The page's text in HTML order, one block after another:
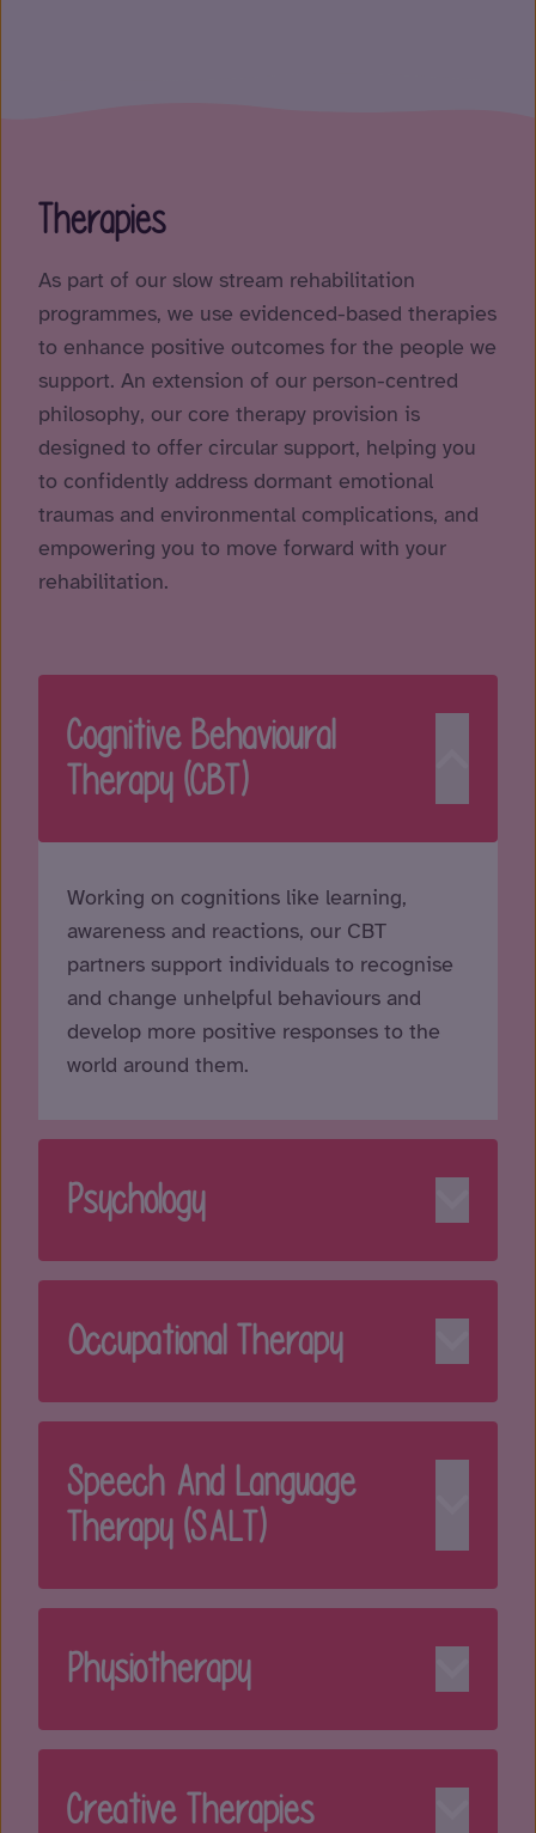
Therapies
As part of our slow stream rehabilitation
programmes, we use evidenced-based therapies
to enhance positive outcomes for the people we
support. An extension of our person-centred
philosophy, our core therapy provision is
designed to offer circular support, helping you
to confidently address dormant emotional
traumas and environmental complications, and
empowering you to move forward with your
rehabilitation.
Cognitive Behavioural
Therapy (CBT)
Working on cognitions like learning,
awareness and reactions, our CBT
partners support individuals to recognise
and change unhelpful behaviours and
develop more positive responses to the
world around them.
Psychology
Occupational Therapy
Speech And Language
Therapy (SALT)
Physiotherapy
Creative Therapies